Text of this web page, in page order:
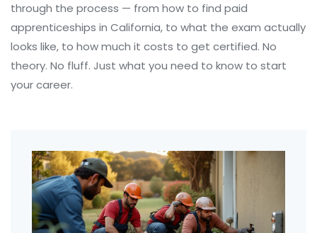
through the process — from how to find paid
apprenticeships in California, to what the exam actually
looks like, to how much it costs to get certified. No
theory. No fluff. Just what you need to know to start
your career.